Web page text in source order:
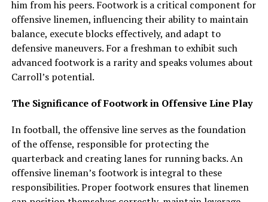
him from his peers. Footwork is a critical component for
offensive linemen, influencing their ability to maintain
balance, execute blocks effectively, and adapt to
defensive maneuvers. For a freshman to exhibit such
advanced footwork is a rarity and speaks volumes about
Carroll’s potential.
The Significance of Footwork in Offensive Line Play
In football, the offensive line serves as the foundation
of the offense, responsible for protecting the
quarterback and creating lanes for running backs. An
offensive lineman’s footwork is integral to these
responsibilities. Proper footwork ensures that linemen